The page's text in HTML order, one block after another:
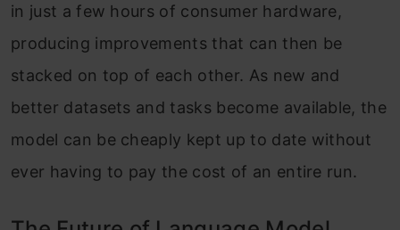
in just a few hours of consumer hardware,
producing improvements that can then be
stacked on top of each other. As new and
better datasets and tasks become available, the
model can be cheaply kept up to date without
ever having to pay the cost of an entire run.